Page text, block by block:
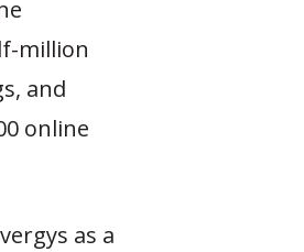
million
and
online
as a